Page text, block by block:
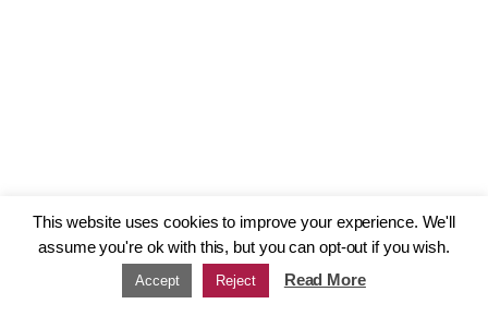
This website uses cookies to improve your experience. We'll
assume you're ok with this, but you can opt-out if you wish.
Accept Reject Read More